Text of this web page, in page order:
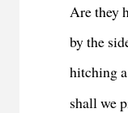
Are they
by the
hitching
shall we